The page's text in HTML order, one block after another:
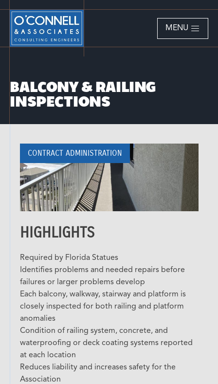
MENU
BALCONY & RAILING
INSPECTIONS
CONTRACT ADMINISTRATION
HIGHLIGHTS
Required by Florida Statues
Identifies problems and needed repairs before
failures or larger problems develop
Each balcony, walkway, stairway and platform is
closely inspected for both railing and platform
anomalies
Condition of railing system, concrete, and
waterproofing or deck coating systems reported
at each location
Reduces liability and increases safety for the
Association